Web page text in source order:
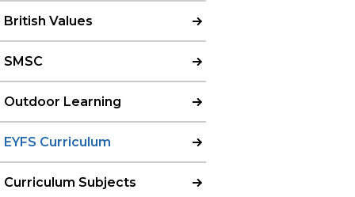
British Values
SMSC
Outdoor Learning
EYFS Curriculum
Curriculum Subjects